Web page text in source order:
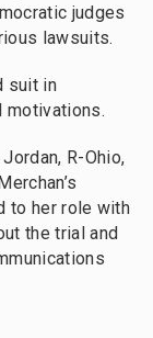
judges
lawsuits.
suit in
motivations.
R-Ohio,
to her role with
the trial and